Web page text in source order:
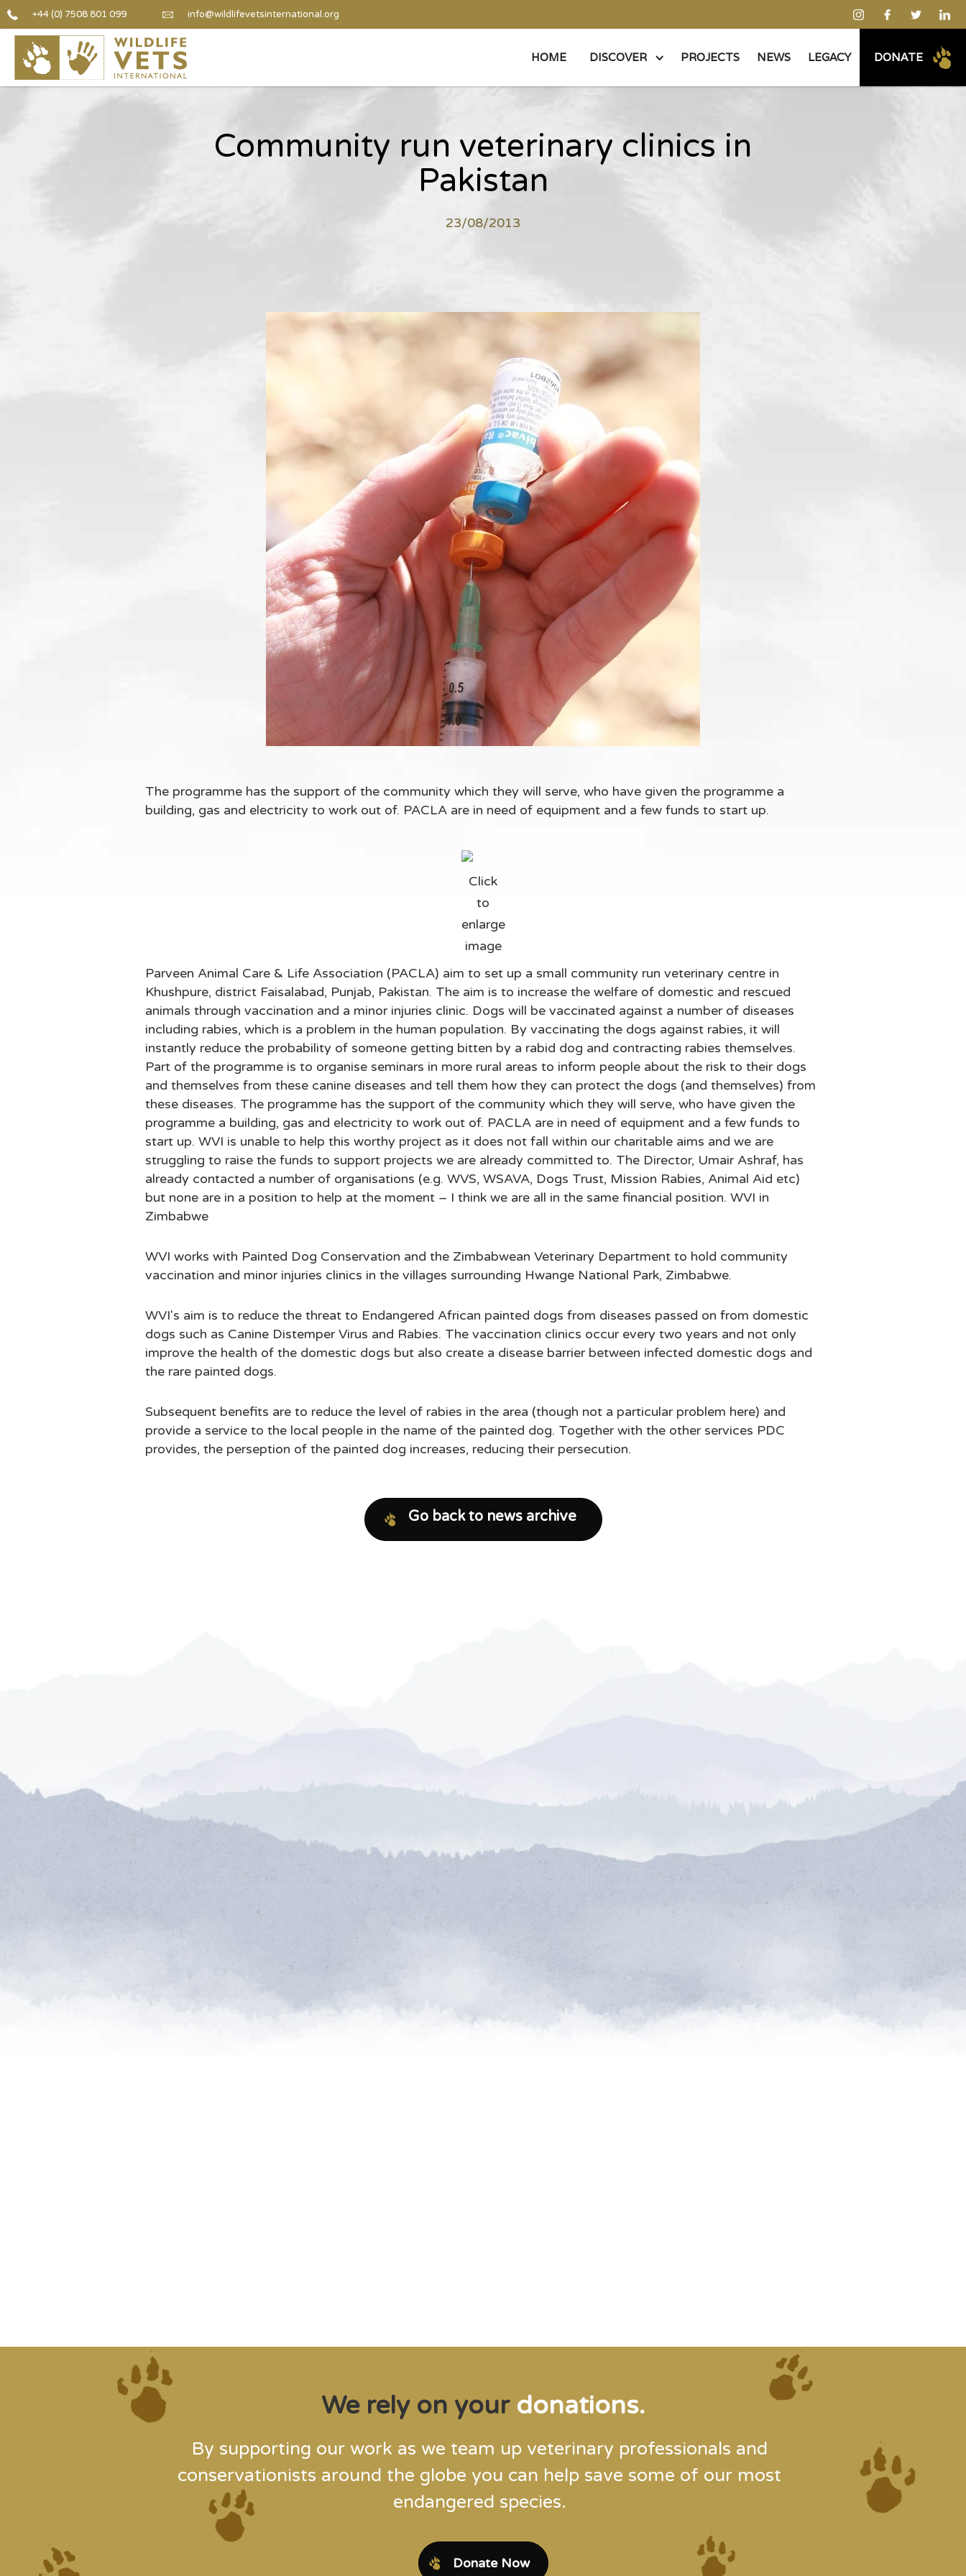
+44 (0) 7508 801 099 info@wildlifevetsinternational.org
HOME DISCOVER PROJECTS NEWS LEGACY DONATE
Community run veterinary clinics in
Pakistan
23/08/2013
The programme has the support of the community which they will serve, who have given the programme a
building, gas and electricity to work out of. PACLA are in need of equipment and a few funds to start up.
Click
to
enlarge
image
Parveen Animal Care & Life Association (PACLA) aim to set up a small community run veterinary centre in
Khushpure, district Faisalabad, Punjab, Pakistan. The aim is to increase the welfare of domestic and rescued
animals through vaccination and a minor injuries clinic. Dogs will be vaccinated against a number of diseases
including rabies, which is a problem in the human population. By vaccinating the dogs against rabies, it will
instantly reduce the probability of someone getting bitten by a rabid dog and contracting rabies themselves.
Part of the programme is to organise seminars in more rural areas to inform people about the risk to their dogs
and themselves from these canine diseases and tell them how they can protect the dogs (and themselves) from
these diseases. The programme has the support of the community which they will serve, who have given the
programme a building, gas and electricity to work out of. PACLA are in need of equipment and a few funds to
start up. WVI is unable to help this worthy project as it does not fall within our charitable aims and we are
struggling to raise the funds to support projects we are already committed to. The Director, Umair Ashraf, has
already contacted a number of organisations (e.g. WVS, WSAVA, Dogs Trust, Mission Rabies, Animal Aid etc)
but none are in a position to help at the moment – I think we are all in the same financial position. WVI in
Zimbabwe
WVI works with Painted Dog Conservation and the Zimbabwean Veterinary Department to hold community
vaccination and minor injuries clinics in the villages surrounding Hwange National Park, Zimbabwe.
WVI's aim is to reduce the threat to Endangered African painted dogs from diseases passed on from domestic
dogs such as Canine Distemper Virus and Rabies. The vaccination clinics occur every two years and not only
improve the health of the domestic dogs but also create a disease barrier between infected domestic dogs and
the rare painted dogs.
Subsequent benefits are to reduce the level of rabies in the area (though not a particular problem here) and
provide a service to the local people in the name of the painted dog. Together with the other services PDC
provides, the perseption of the painted dog increases, reducing their persecution.
Go back to news archive
We rely on your donations.
By supporting our work as we team up veterinary professionals and
conservationists around the globe you can help save some of our most
endangered species.
Donate Now